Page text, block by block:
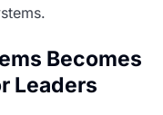
Becomes
Leaders